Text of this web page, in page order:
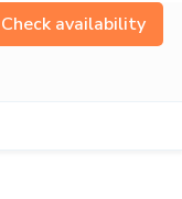
Check availability